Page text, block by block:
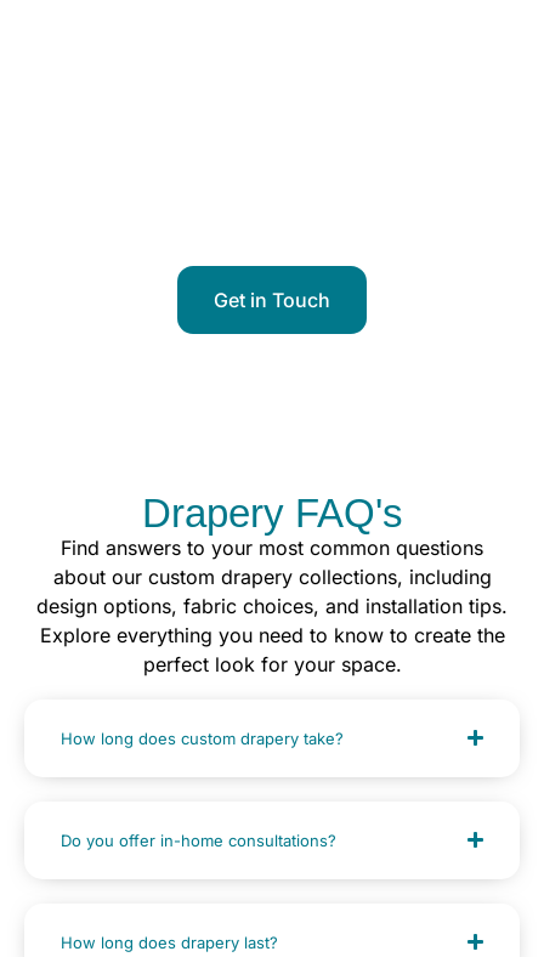
Get in Touch
Drapery FAQ's
Find answers to your most common questions
about our custom drapery collections, including
design options, fabric choices, and installation tips.
Explore everything you need to know to create the
perfect look for your space.
How long does custom drapery take?
Do you offer in-home consultations?
How long does drapery last?